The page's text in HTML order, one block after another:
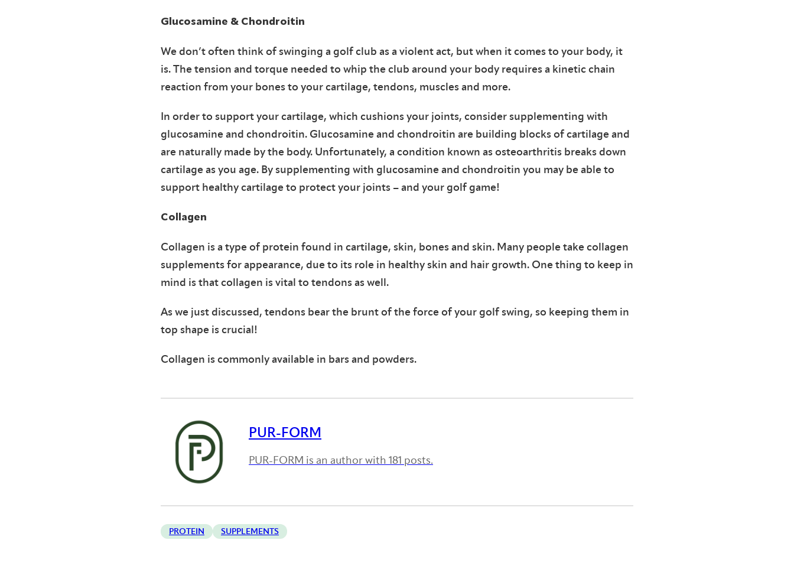
Glucosamine & Chondroitin
We don’t often think of swinging a golf club as a violent act, but when it comes to your body, it
is. The tension and torque needed to whip the club around your body requires a kinetic chain
reaction from your bones to your cartilage, tendons, muscles and more.
In order to support your cartilage, which cushions your joints, consider supplementing with
glucosamine and chondroitin. Glucosamine and chondroitin are building blocks of cartilage and
are naturally made by the body. Unfortunately, a condition known as osteoarthritis breaks down
cartilage as you age. By supplementing with glucosamine and chondroitin you may be able to
support healthy cartilage to protect your joints – and your golf game!
Collagen
Collagen is a type of protein found in cartilage, skin, bones and skin. Many people take collagen
supplements for appearance, due to its role in healthy skin and hair growth. One thing to keep in
mind is that collagen is vital to tendons as well.
As we just discussed, tendons bear the brunt of the force of your golf swing, so keeping them in
top shape is crucial!
Collagen is commonly available in bars and powders.
PUR-FORM
PUR-FORM is an author with 181 posts.
PROTEIN SUPPLEMENTS